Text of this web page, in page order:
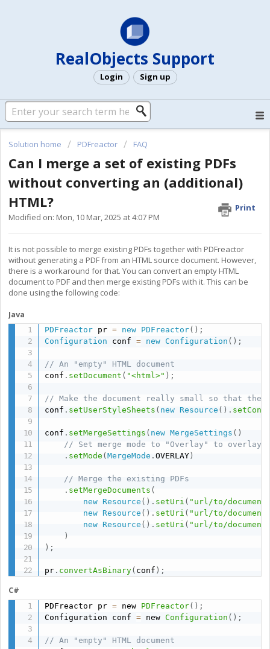
RealObjects Support
Login Sign up
Solution home PDFreactor FAQ
Can I merge a set of existing PDFs
without converting an (additional)
HTML?
Print
Modified on: Mon, 10 Mar, 2025 at 4:07 PM
It is not possible to merge existing PDFs together with PDFreactor
without generating a PDF from an HTML source document. However,
there is a workaround for that. You can convert an empty HTML
document to PDF and then merge existing PDFs with it. This can be
done using the following code:
Java
PDFreactor pr = new PDFreactor( ) ;
Configuration conf = new Configuration ( ) ;
// An "empty" HTML document
conf . setDocument ( "<html>" ) ;
// Make the document really small so that the
conf . setUserStyleSheets ( new Resource ( ) .
conf . setMergeSettings ( new MergeSettings ( )
// Set merge mode to "Overlay" to overlay
. setMode (MergeMode .OVERLAY )
// Merge the existing PDFs
. setMergeDocuments (
new Resource ( ) . setUri ( "url/to/
new Resource ( ) . setUri ( "url/to/
new Resource ( ) . setUri ( "url/to/
)
) ;
pr . convertAsBinary( conf ) ;
C#
PDFreactor pr = new PDFreactor( ) ;
Configuration conf = new Configuration ( ) ;
// An "empty" HTML document